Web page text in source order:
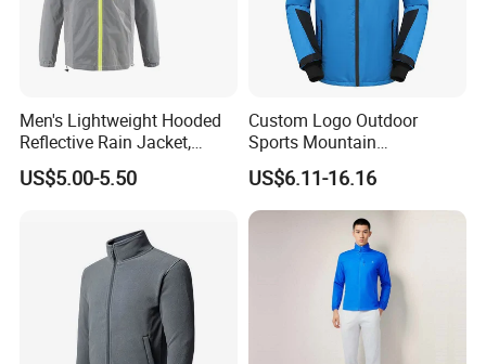
Men's Lightweight Hooded
Reflective Rain Jacket,
Waterproof & Breathable
Windbreaker for Outdoor
US$5.00-5.50
Custom Logo Outdoor
Sports Mountain
Waterproof Windbreaker
Warm Shell Rain Men
Winter Snowboard Ski
US$6.11-16.16